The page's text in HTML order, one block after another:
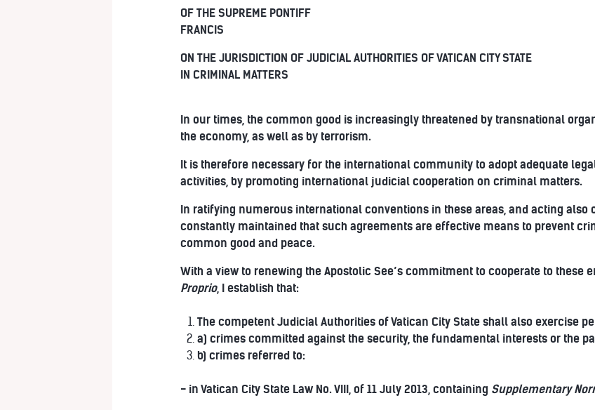
OF THE SUPREME PONTIFF
FRANCIS
ON THE JURISDICTION OF JUDICIAL AUTHORITIES OF VATICAN CITY STATE
IN CRIMINAL MATTERS
In our times, the common good is increasingly threatened by transnational
the economy, as well as by terrorism.
It is therefore necessary for the international community to adopt adequate
activities, by promoting international judicial cooperation on criminal matters.
In ratifying numerous international conventions in these areas, and acting also
constantly maintained that such agreements are effective means to prevent
common good and peace.
With a view to renewing the Apostolic See’s commitment to cooperate to these
Proprio, I establish that:
The competent Judicial Authorities of Vatican City State shall also exercise
a) crimes committed against the security, the fundamental interests or the
b) crimes referred to:
- in Vatican City State Law No. VIII, of 11 July 2013, containing Supplementary